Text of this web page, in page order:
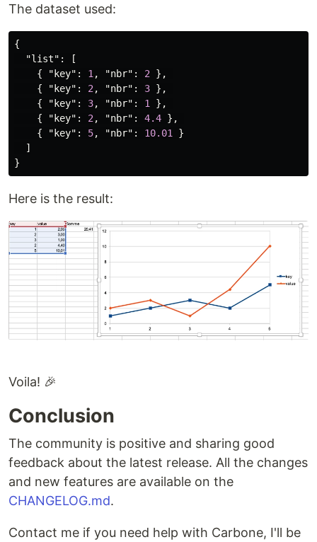
The dataset used:
{
"list" :
[
{
"key" : 1 , "nbr" : 2
},
{
"key" : 2 , "nbr" : 3 },
{
"key" : 3, "nbr" : 1
},
{
"key" : 2 , "nbr" : 4.4 },
{
"key" : 5, "nbr" : 10.01
}
]
}
Here is the result:
Voila! 🎉
Conclusion
The community is positive and sharing good
feedback about the latest release. All the changes
and new features are available on the
CHANGELOG.md.
Contact me if you need help with Carbone, I'll be